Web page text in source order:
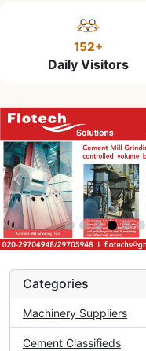
152+
Daily Visitors
Categories
Machinery Suppliers
Cement Classifieds